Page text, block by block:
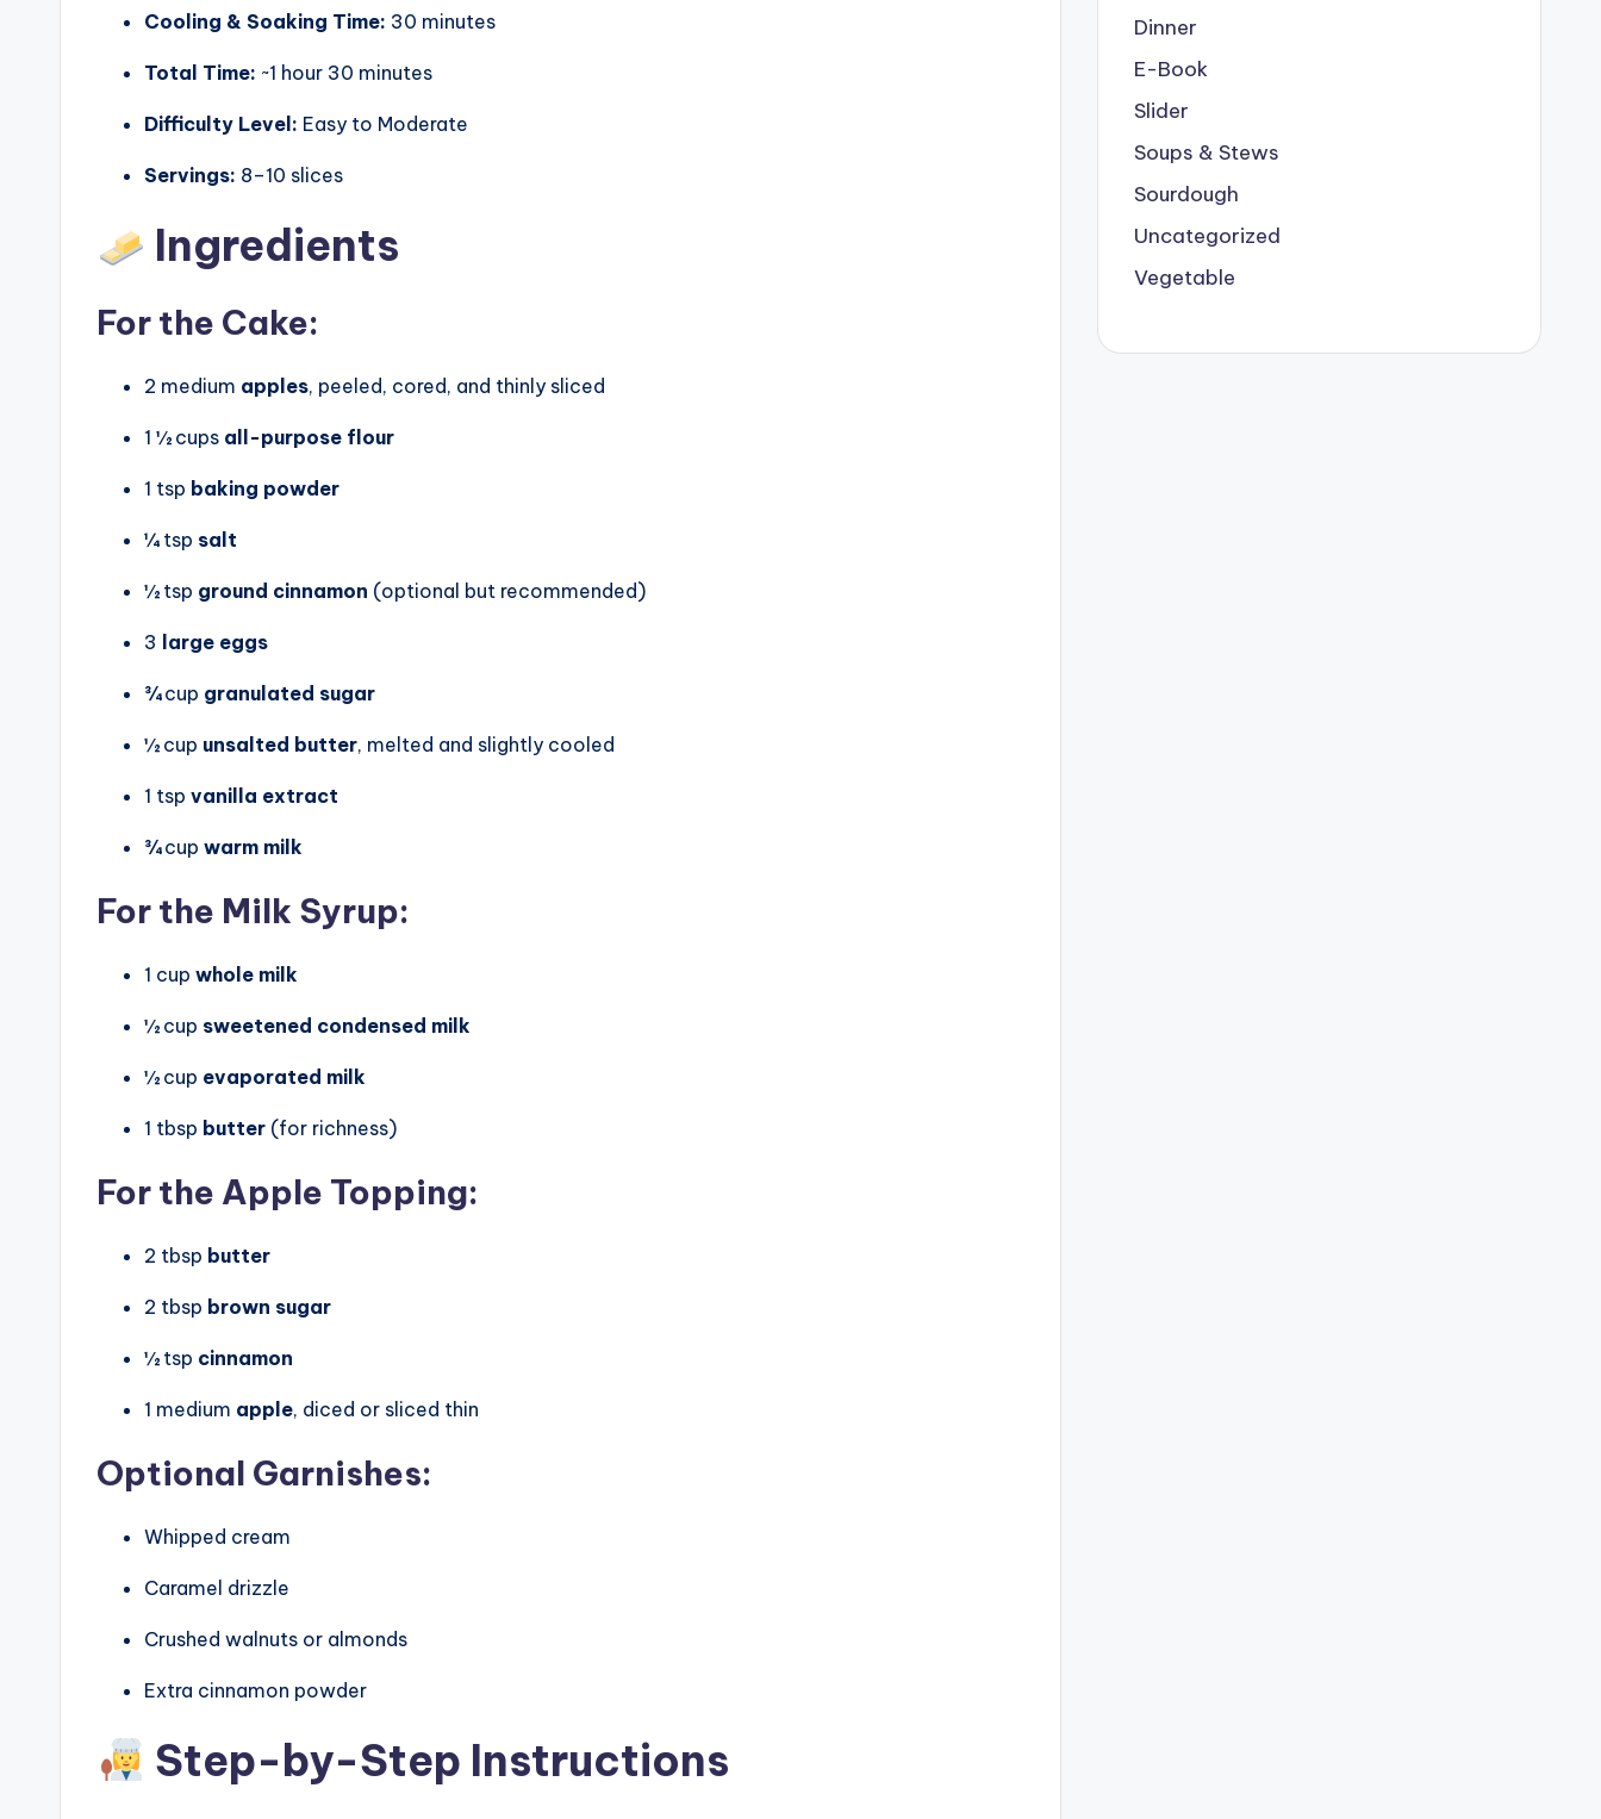
Cooling & Soaking Time: 30 minutes
Total Time: ~1 hour 30 minutes
Difficulty Level: Easy to Moderate
Servings: 8–10 slices
Ingredients
For the Cake:
2 medium apples, peeled, cored, and thinly sliced
1 ½ cups all-purpose flour
1 tsp baking powder
¼ tsp salt
½ tsp ground cinnamon (optional but recommended)
3 large eggs
¾ cup granulated sugar
½ cup unsalted butter, melted and slightly cooled
1 tsp vanilla extract
¾ cup warm milk
For the Milk Syrup:
1 cup whole milk
½ cup sweetened condensed milk
½ cup evaporated milk
1 tbsp butter (for richness)
For the Apple Topping:
2 tbsp butter
2 tbsp brown sugar
½ tsp cinnamon
1 medium apple, diced or sliced thin
Optional Garnishes:
Whipped cream
Caramel drizzle
Crushed walnuts or almonds
Extra cinnamon powder
Step-by-Step Instructions
Dinner
E-Book
Slider
Soups & Stews
Sourdough
Uncategorized
Vegetable